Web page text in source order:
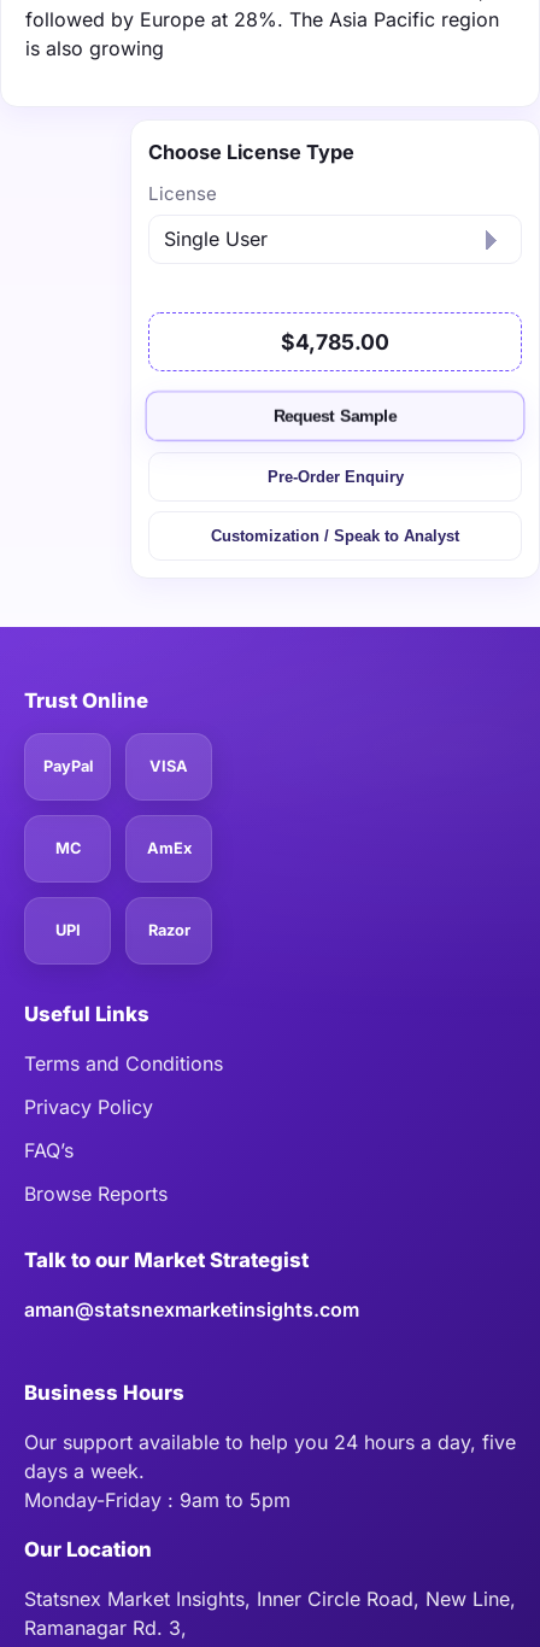
followed by Europe at 28%. The Asia Pacific region
is also growing
Choose License Type
License
$4,785.00
Request Sample
Pre-Order Enquiry
Customization / Speak to Analyst
Trust Online
PayPal VISA
MC AmEx
UPI Razor
Useful Links
Terms and Conditions
Privacy Policy
FAQ’s
Browse Reports
Talk to our Market Strategist
aman@statsnexmarketinsights.com
Business Hours
Our support available to help you 24 hours a day, five
days a week.
Monday-Friday : 9am to 5pm
Our Location
Statsnex Market Insights, Inner Circle Road, New Line,
Ramanagar Rd. 3,